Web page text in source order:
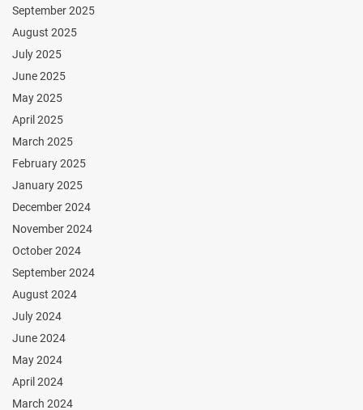
September 2025
August 2025
July 2025
June 2025
May 2025
April 2025
March 2025
February 2025
January 2025
December 2024
November 2024
October 2024
September 2024
August 2024
July 2024
June 2024
May 2024
April 2024
March 2024